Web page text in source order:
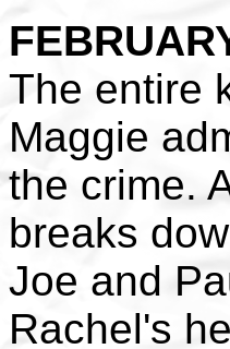
The entire
Maggie
the crime.
breaks
Joe and
Rachel's